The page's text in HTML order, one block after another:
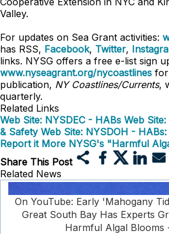
Valley.
For updates on Sea Grant activities:
has RSS, Facebook, Twitter,
links. NYSG offers a free e-list sign
www.nyseagrant.org/nycoastlines for
publication, NY Coastlines/Currents,
quarterly.
Related Links
Web Site: NYSDEC - HABs Web
& Safety Web Site: NYSDOH -
Report it More NYSG's "Harmful
Share This Post
Related News
On YouTube: Early 'Mahogany
Great South Bay Has Experts
Harmful Algal Blooms